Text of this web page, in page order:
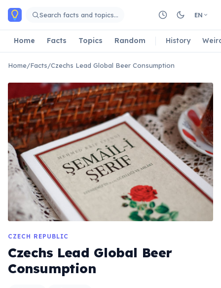
Skip to main content
Search facts and topics… EN
Home Facts Topics Random History
Home/Facts/Czechs Lead Global Beer Consumption
CZECH REPUBLIC
Czechs Lead Global Beer
Consumption